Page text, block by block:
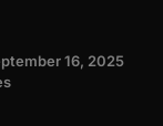
16, 2025